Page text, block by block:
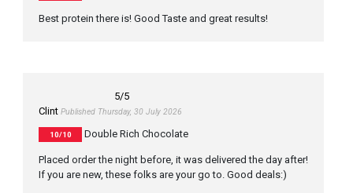
Best protein there is! Good Taste and great results!
5/5
Clint Published Thursday, 30 July 2026
10/10 Double Rich Chocolate
Placed order the night before, it was delivered the day after!
If you are new, these folks are your go to. Good deals:)